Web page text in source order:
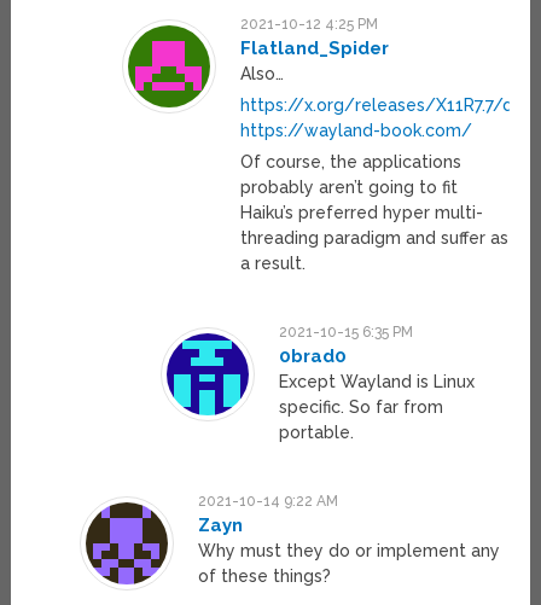
2021-10-12 4:25 PM
Flatland_Spider
Also…
https://x.org/releases/X11R7.7/
https://wayland-book.com/
Of course, the applications
probably aren’t going to fit
Haiku’s preferred hyper multi-
threading paradigm and suffer as
a result.
2021-10-15 6:35 PM
0brad0
Except Wayland is Linux
specific. So far from
portable.
2021-10-14 9:22 AM
Zayn
Why must they do or implement any
of these things?